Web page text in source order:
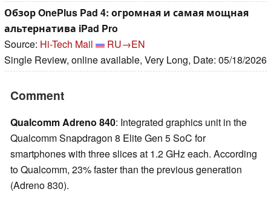
Обзор OnePlus Pad 4: огромная и самая мощная
альтернатива iPad Pro
Source: Hi-Tech Mail
RU→EN
Single Review, online available, Very Long, Date: 05/18/2026
Comment
Qualcomm Adreno 840: Integrated graphics unit in the
Qualcomm Snapdragon 8 Elite Gen 5 SoC for
smartphones with three slices at 1.2 GHz each. According
to Qualcomm, 23% faster than the previous generation
(Adreno 830).